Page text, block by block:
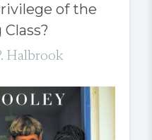
of the
Halbrook